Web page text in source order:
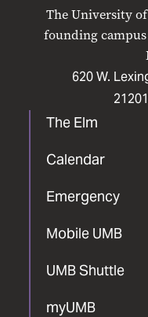
The University
founding
620 W.
The Elm
Calendar
Emergency
Mobile UMB
UMB Shuttle
myUMB